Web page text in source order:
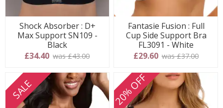
Shock Absorber : D+
Max Support SN109 -
Black
£34.40 was £43.00
Fantasie Fusion : Full
Cup Side Support Bra
FL3091 - White
£29.60 was £37.00
SALE 20% OFF